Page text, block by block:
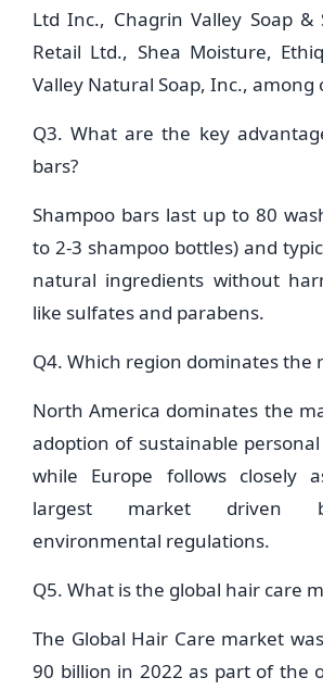
Ltd Inc., Chagrin Valley Soap &
Retail Ltd., Shea Moisture,
Valley Natural Soap, Inc., among
Q3. What are the key
bars?
Shampoo bars last up to 80
to 2-3 shampoo bottles) and
natural ingredients without
like sulfates and parabens.
Q4. Which region dominates the
North America dominates the
adoption of sustainable
while Europe follows closely
largest market driven
environmental regulations.
Q5. What is the global hair care
The Global Hair Care market
90 billion in 2022 as part of the